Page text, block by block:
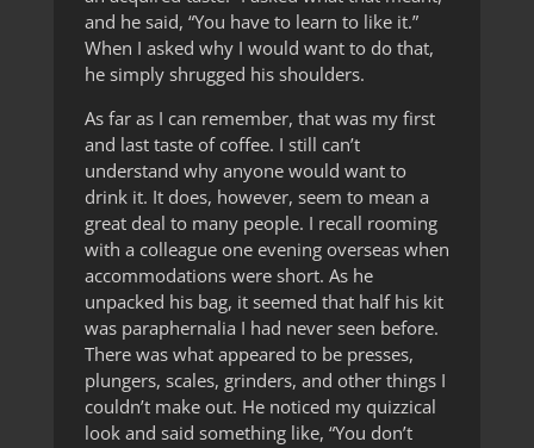
and he said, “You have to learn to like it.”
When I asked why I would want to do that,
he simply shrugged his shoulders.
As far as I can remember, that was my first
and last taste of coffee. I still can’t
understand why anyone would want to
drink it. It does, however, seem to mean a
great deal to many people. I recall rooming
with a colleague one evening overseas when
accommodations were short. As he
unpacked his bag, it seemed that half his kit
was paraphernalia I had never seen before.
There was what appeared to be presses,
plungers, scales, grinders, and other things I
couldn’t make out. He noticed my quizzical
look and said something like, “You don’t